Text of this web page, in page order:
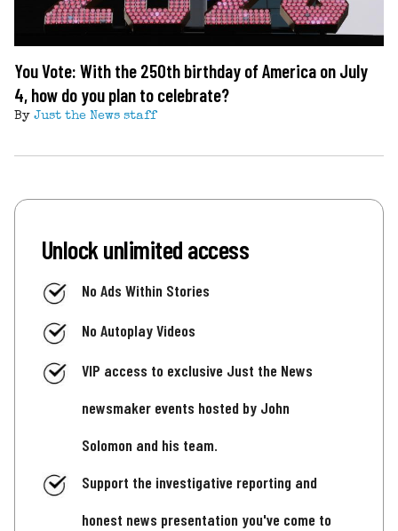
You Vote: With the 250th birthday of America on July
4, how do you plan to celebrate?
By Just the News staff
Unlock unlimited access
No Ads Within Stories
No Autoplay Videos
VIP access to exclusive Just the News
newsmaker events hosted by John
Solomon and his team.
Support the investigative reporting and
honest news presentation you've come to